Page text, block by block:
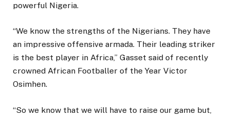
powerful Nigeria.
“We know the strengths of the Nigerians. They have
an impressive offensive armada. Their leading striker
is the best player in Africa,” Gasset said of recently
crowned African Footballer of the Year Victor
Osimhen.
“So we know that we will have to raise our game but,